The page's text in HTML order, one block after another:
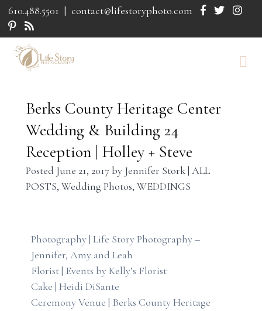
610.488.5501 | contact@lifestoryphoto.com
Berks County Heritage Center
Wedding & Building 24
Reception | Holley + Steve
Posted June 21, 2017 by Jennifer Stork| ALL
POSTS, Wedding Photos, WEDDINGS
Photography | Life Story Photography –
Jennifer, Amy and Leah
Florist | Events by Kelly’s Florist
Cake | Heidi DiSante
Ceremony Venue | Berks County Heritage